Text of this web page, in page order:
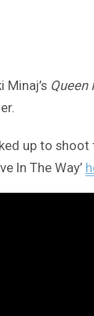
Queen
up to
In The Way’